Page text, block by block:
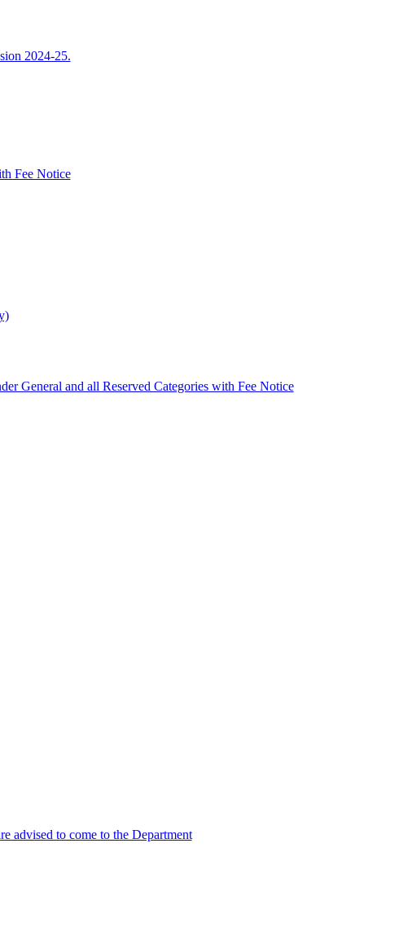
2024-25.
Fee Notice
General and all Reserved Categories with Fee Notice
advised to come to the Department